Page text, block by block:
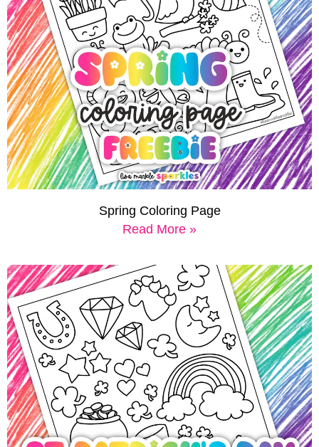
Spring Coloring Page
Read More »